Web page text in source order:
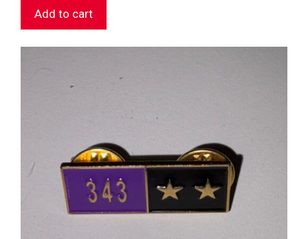
Add to cart